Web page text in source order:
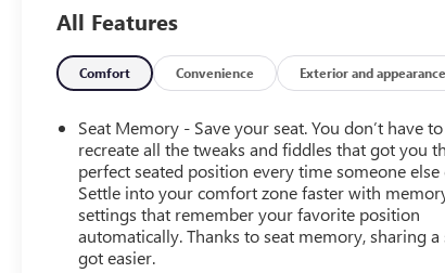
assistance technologies, and the confidence of
Mercedes-Benz 4MATIC all-wheel drive.
This vehicle has a clean history with only one
owner and no reported accidents on the CARFAX
It has been exceptionally cared for and is ready for its
next owner.
Whether you're commuting, traveling with family,
simply enjoying the open road, the GLE 580 delivers
perfect blend of luxury, performance, and versatility.
CARFAX Reports One-Owner. No Accidents.
All Features
Comfort Convenience Exterior and appearance
Seat Memory - Save your seat. You don’t have to
recreate all the tweaks and fiddles that got you
perfect seated position every time someone else
Settle into your comfort zone faster with
settings that remember your favorite position
automatically. Thanks to seat memory, sharing a
got easier.